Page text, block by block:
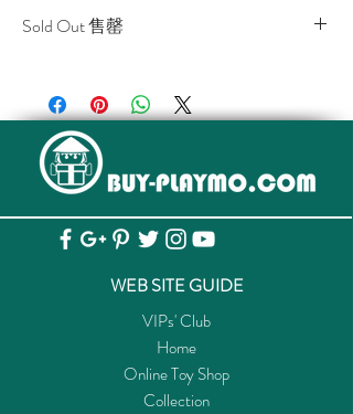
Sold Out 售罄
該貨品已全部售罄。
WEB SITE GUIDE
VIPs' Club
Home
Online Toy Shop
Collection